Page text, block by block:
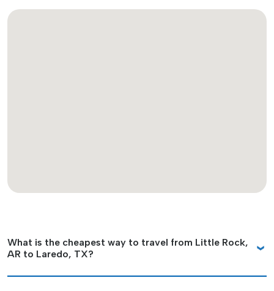
What is the cheapest way to travel from Little Rock,
AR to Laredo, TX?